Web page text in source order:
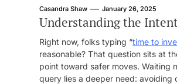
Casandra Shaw January 26, 2025
Understanding the
Right now, folks typing “time to
reasonable? That question sits at
point toward safer moves. Waiting
query lies a deeper need: avoiding